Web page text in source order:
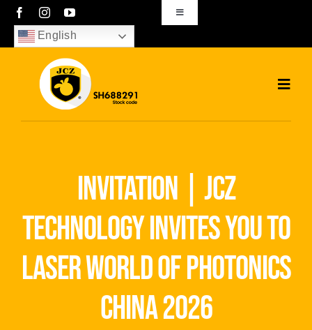
Skip
content
Toggle
Navigation
sales01@bjjcz.com
English
invitation | jcz
technology invites you to
laser world of photonics
china 2026